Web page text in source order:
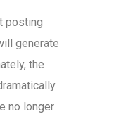
posting
generate
the
no longer